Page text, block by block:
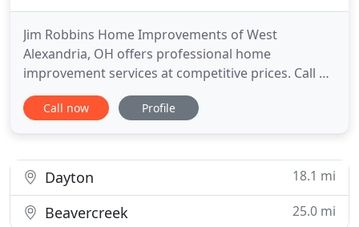
Jim Robbins Home Improvements of West
Alexandria, OH offers professional home
improvement services at competitive prices. Call us
at 937-839-5476 to learn more about
manufacturer's warranties. From repair and
Improvements can do it all. We are open between
8:00
Call now Profile
Dayton 18.1 mi
Beavercreek 25.0 mi